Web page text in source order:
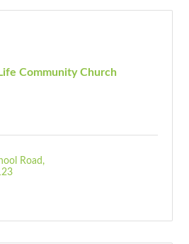
Community Church
Road